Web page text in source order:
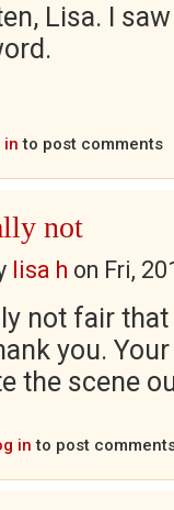
Lisa. I
in to post comments
not
lisa h on Fri,
not fair
you.
the scene
in to post